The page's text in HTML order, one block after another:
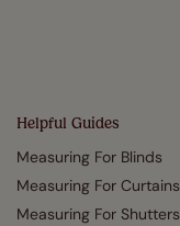
Helpful Guides
Measuring For Blinds
Measuring For Curtains
Measuring For Shutters